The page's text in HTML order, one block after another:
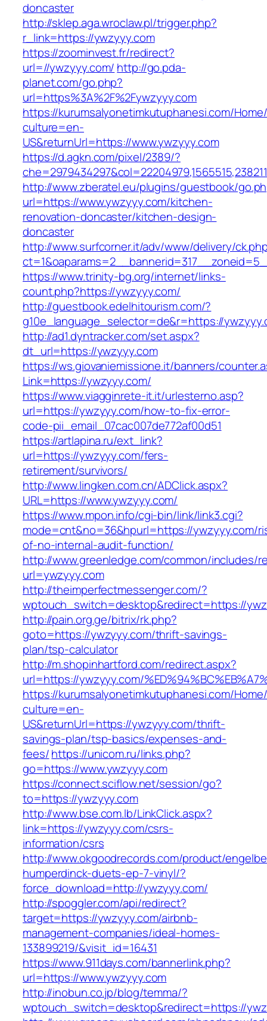
doncaster
http://sklep.aga.wroclaw.pl/trigger.php?
r_link=https://ywzyyy.com
https://zoominvest.fr/redirect?
url=//ywzyyy.com/ http://go.pda-
planet.com/go.php?
url=https%3A%2F%2Fywzyyy.com
https://kurumsalyonetimkutuphanesi.com/
culture=en-
US&returnUrl=https://www.ywzyyy.com
https://d.agkn.com/pixel/2389/?
http://www.zberatel.eu/plugins/guestbook/
url=https://www.ywzyyy.com/kitchen-
renovation-doncaster/kitchen-design-
doncaster
http://www.surfcorner.it/adv/www/delivery/
https://www.trinity-bg.org/internet/links-
count.php?https://ywzyyy.com/
http://guestbook.edelhitourism.com/?
g10e_language_selector=de&r=https://
http://ad1.dyntracker.com/set.aspx?
dt_url=https://ywzyyy.com
https://ws.giovaniemissione.it/banners/
Link=https://ywzyyy.com/
https://www.viagginrete-it.it/urlesterno.asp?
url=https://ywzyyy.com/how-to-fix-error-
code-pii_email_07cac007de772af00d51
https://artlapina.ru/ext_link?
url=https://ywzyyy.com/fers-
retirement/survivors/
http://www.lingken.com.cn/ADClick.aspx?
URL=https://www.ywzyyy.com/
https://www.mpon.info/cgi-bin/link/link3.cgi?
mode=cnt&no=36&hpurl=https://ywzyyy.com/
of-no-internal-audit-function/
http://www.greenledge.com/common/includes/
url=ywzyyy.com
http://theimperfectmessenger.com/?
wptouch_switch=desktop&redirect=https://
http://pain.org.ge/bitrix/rk.php?
goto=https://ywzyyy.com/thrift-savings-
plan/tsp-calculator
http://m.shopinhartford.com/redirect.aspx?
url=https://ywzyyy.com/
https://kurumsalyonetimkutuphanesi.com/
culture=en-
US&returnUrl=https://ywzyyy.com/thrift-
savings-plan/tsp-basics/expenses-and-
fees/https://unicom.ru/links.php?
go=https://www.ywzyyy.com
https://connect.sciflow.net/session/go?
to=https://ywzyyy.com
http://www.bse.com.lb/LinkClick.aspx?
link=https://ywzyyy.com/csrs-
information/csrs
http://www.okgoodrecords.com/product/
humperdinck-duets-ep-7-vinyl/?
force_download=http://ywzyyy.com/
http://spoggler.com/api/redirect?
target=https://ywzyyy.com/airbnb-
management-companies/ideal-homes-
133899219/&visit_id=16431
https://www.911days.com/bannerlink.php?
url=https://www.ywzyyy.com
http://inobun.co.jp/blog/temma/?
wptouch_switch=desktop&redirect=https://